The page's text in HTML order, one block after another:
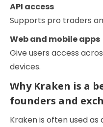
API access
Supports pro traders
Web and mobile apps
Give users access
devices.
Why Kraken is a
founders and
Kraken is often used